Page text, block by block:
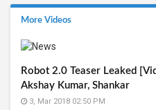
More Videos
Robot 2.0 Teaser Leaked
Akshay Kumar, Shankar
3, Mar 2018 02:50 PM